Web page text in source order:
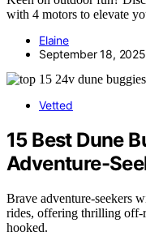
with 4 motors to elevate
Elaine
September 18, 2025
Vetted
15 Best Dune
Adventure-
Brave adventure-seekers
rides, offering thrilling off-
hooked.